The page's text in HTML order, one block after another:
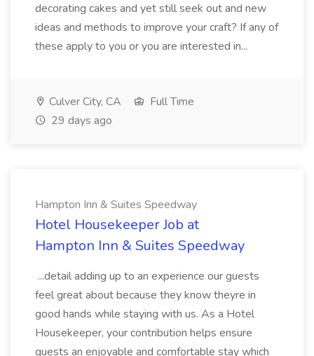
decorating cakes and yet still seek out and new
ideas and methods to improve your craft? If any of
these apply to you or you are interested in...
Culver City, CA
Full Time
29 days ago
Hampton Inn & Suites Speedway
Hotel Housekeeper Job at
Hampton Inn & Suites Speedway
...detail adding up to an experience our guests
feel great about because they know theyre in
good hands while staying with us. As a Hotel
Housekeeper, your contribution helps ensure
guests an enjoyable and comfortable stay which